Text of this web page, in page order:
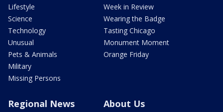
Lifestyle
Science
Technology
Unusual
Pets & Animals
Military
Missing Persons
Week in Review
Wearing the Badge
Tasting Chicago
Monument Moment
Orange Friday
Regional News About Us